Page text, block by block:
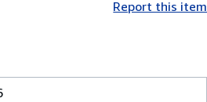
Report this item